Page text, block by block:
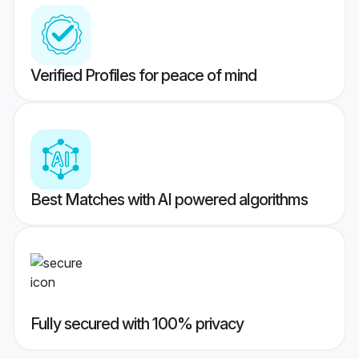
Verified Profiles for peace of mind
Best Matches with AI powered algorithms
Fully secured with 100% privacy